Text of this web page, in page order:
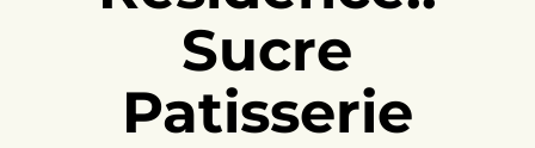
Sucre
Patisserie